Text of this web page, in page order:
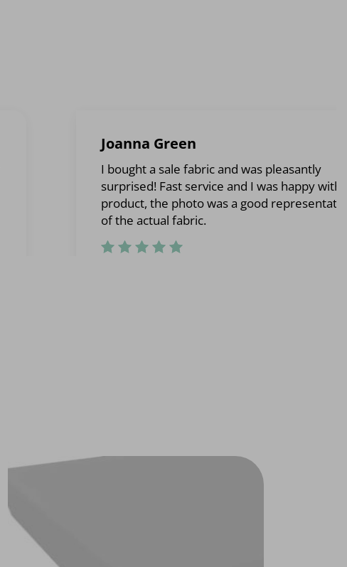
Joanna Green
I bought a sale fabric and was pleasantly
surprised! Fast service and I was happy with
product, the photo was a good
of the actual fabric.